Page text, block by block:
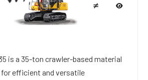
is a 35-ton crawler-based material
for efficient and versatile